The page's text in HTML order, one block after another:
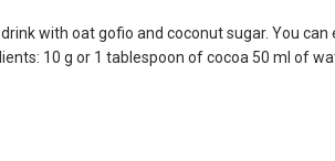
with oat gofio and coconut sugar. You can
10 g or 1 tablespoon of cocoa 50 ml of